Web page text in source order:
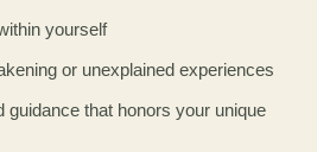
yourself
or unexplained experiences
guidance that honors your unique